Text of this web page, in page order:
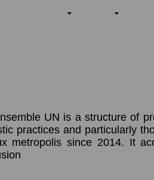
UN is a structure of
practices and particularly
metropolis since 2014. It